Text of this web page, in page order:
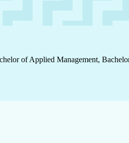
of Applied Management,